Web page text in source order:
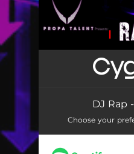
Rave 4U - DJ Rap
Rave 4U -
Rave 4U - Scartip
DJ Rap
Choose your